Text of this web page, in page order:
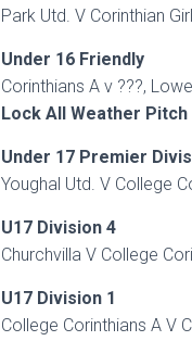
Park Utd. V Corinthian
Under 16 Friendly
Corinthians A v ???,
Lock All Weather
Under 17 Premier
Youghal Utd. V College
U17 Division 4
Churchvilla V College
U17 Division 1
College Corinthians A V